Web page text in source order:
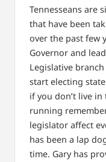
Tennesseans are
that have been
over the past few
Governor and
Legislative
start electing
if you don’t live
running
legislator affect
has been a lap
time. Gary has